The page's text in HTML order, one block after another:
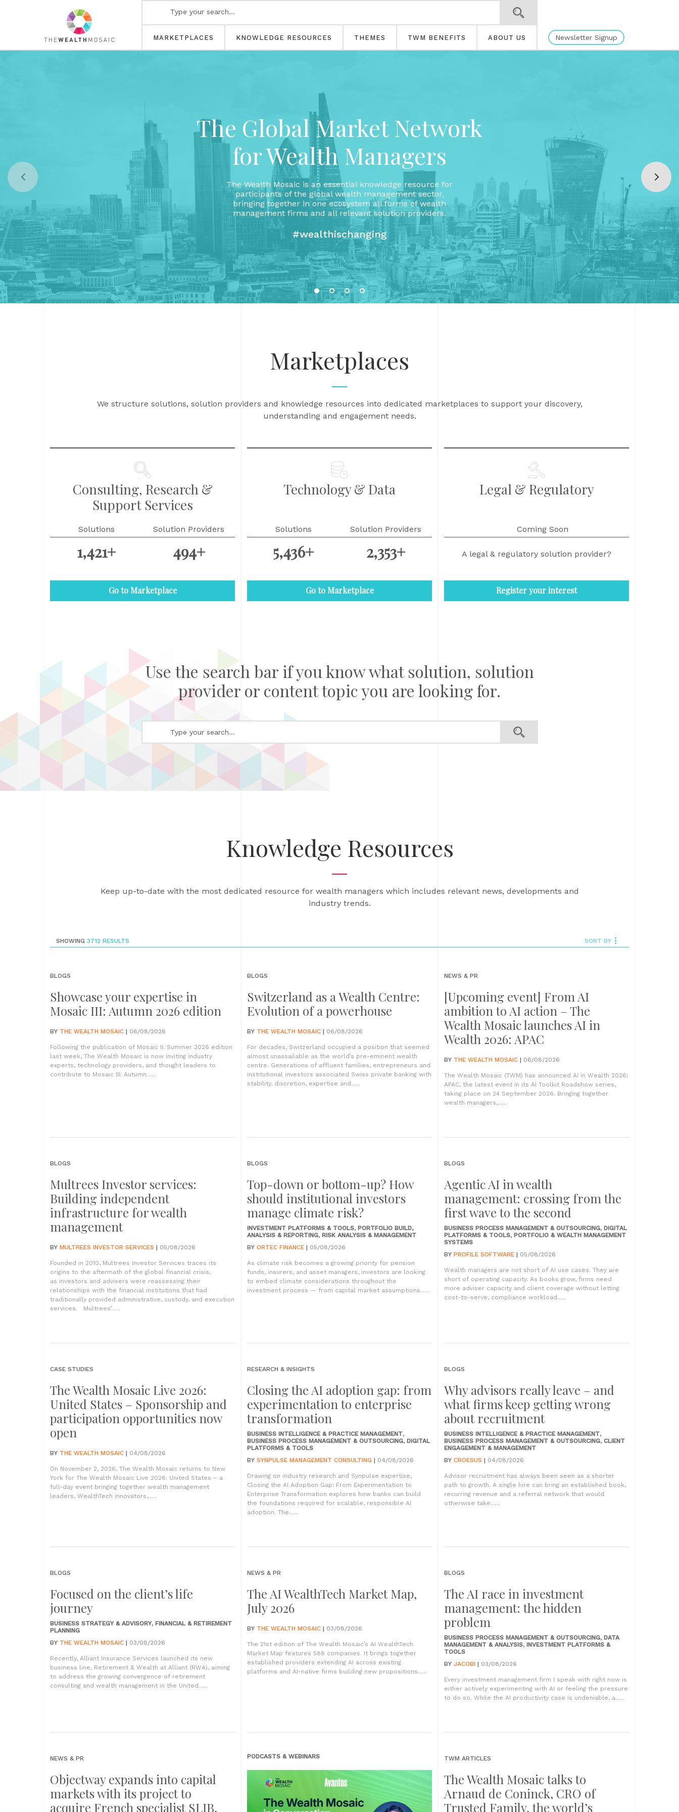
MARKETPLACES KNOWLEDGE RESOURCES THEMES TWM BENEFITS ABOUT US Newsletter Signup
The Global Market Network
for Wealth Managers
The Wealth Mosaic is an essential knowledge resource for
participants of the global wealth management sector,
bringing together in one ecosystem all forms of wealth
management firms and all relevant solution providers.
#wealthischanging
Marketplaces
We structure solutions, solution providers and knowledge resources into dedicated marketplaces to support your discovery,
understanding and engagement needs.
Consulting, Research &
Support Services
Solutions Solution Providers
1,421+ 494+
Go to Marketplace
Technology & Data
Solutions Solution Providers
5,436+ 2,353+
Go to Marketplace
Legal & Regulatory
Coming Soon
A legal & regulatory solution provider?
Register your interest
Use the search bar if you know what solution, solution
provider or content topic you are looking for.
Knowledge Resources
Keep up-to-date with the most dedicated resource for wealth managers which includes relevant news, developments and
industry trends.
SHOWING 3712 RESULTS SORT BY
BLOGS
Showcase your expertise in
Mosaic III: Autumn 2026 edition
BY THE WEALTH MOSAIC | 06/08/2026
Following the publication of Mosaic II: Summer 2026 edition
last week, The Wealth Mosaic is now inviting industry
experts, technology providers, and thought leaders to
contribute to Mosaic III: Autumn......
BLOGS
Switzerland as a Wealth Centre:
Evolution of a powerhouse
BY THE WEALTH MOSAIC | 06/08/2026
For decades, Switzerland occupied a position that seemed
almost unassailable as the world’s pre-eminent wealth
centre. Generations of affluent families, entrepreneurs and
institutional investors associated Swiss private banking with
stability, discretion, expertise and......
NEWS & PR
[Upcoming event] From AI
ambition to AI action – The
Wealth Mosaic launches AI in
Wealth 2026: APAC
BY THE WEALTH MOSAIC | 06/08/2026
The Wealth Mosaic (TWM) has announced AI in Wealth 2026:
APAC, the latest event in its AI Toolkit Roadshow series,
taking place on 24 September 2026. Bringing together
wealth managers,......
BLOGS
Multrees Investor services:
Building independent
infrastructure for wealth
management
BY MULTREES INVESTOR SERVICES | 05/08/2026
Founded in 2010, Multrees Investor Services traces its
origins to the aftermath of the global financial crisis,
as investors and advisers were reassessing their
relationships with the financial institutions that had
traditionally provided administrative, custody, and execution
services. Multrees’......
BLOGS
Top-down or bottom-up? How
should institutional investors
manage climate risk?
INVESTMENT PLATFORMS & TOOLS, PORTFOLIO BUILD,
ANALYSIS & REPORTING, RISK ANALYSIS & MANAGEMENT
BY ORTEC FINANCE | 05/08/2026
As climate risk becomes a growing priority for pension
funds, insurers, and asset managers, investors are looking
to embed climate considerations throughout the
investment process — from capital market assumptions......
BLOGS
Agentic AI in wealth
management: crossing from the
first wave to the second
BUSINESS PROCESS MANAGEMENT & OUTSOURCING, DIGITAL
PLATFORMS & TOOLS, PORTFOLIO & WEALTH MANAGEMENT
SYSTEMS
BY PROFILE SOFTWARE | 05/08/2026
Wealth managers are not short of AI use cases. They are
short of operating capacity. As books grow, firms need
more adviser capacity and client coverage without letting
cost-to-serve, compliance workload......
CASE STUDIES
The Wealth Mosaic Live 2026:
United States – Sponsorship and
participation opportunities now
open
BY THE WEALTH MOSAIC | 04/08/2026
On November 2, 2026, The Wealth Mosaic returns to New
York for The Wealth Mosaic Live 2026: United States – a
full-day event bringing together wealth management
leaders, WealthTech innovators,......
RESEARCH & INSIGHTS
Closing the AI adoption gap: from
experimentation to enterprise
transformation
BUSINESS INTELLIGENCE & PRACTICE MANAGEMENT,
BUSINESS PROCESS MANAGEMENT & OUTSOURCING, DIGITAL
PLATFORMS & TOOLS
BY SYNPULSE MANAGEMENT CONSULTING | 04/08/2026
Drawing on industry research and Synpulse expertise,
Closing the AI Adoption Gap: From Experimentation to
Enterprise Transformation explores how banks can build
the foundations required for scalable, responsible AI
adoption. The......
BLOGS
Why advisors really leave – and
what firms keep getting wrong
about recruitment
BUSINESS INTELLIGENCE & PRACTICE MANAGEMENT,
BUSINESS PROCESS MANAGEMENT & OUTSOURCING, CLIENT
ENGAGEMENT & MANAGEMENT
BY CROESUS | 04/08/2026
Advisor recruitment has always been seen as a shorter
path to growth. A single hire can bring an established book,
recurring revenue and a referral network that would
otherwise take......
BLOGS
Focused on the client’s life
journey
BUSINESS STRATEGY & ADVISORY, FINANCIAL & RETIREMENT
PLANNING
BY THE WEALTH MOSAIC | 03/08/2026
Recently, Alliant Insurance Services launched its new
business line, Retirement & Wealth at Alliant (RWA), aiming
to address the growing convergence of retirement
consulting and wealth management in the United......
NEWS & PR
The AI WealthTech Market Map,
July 2026
BY THE WEALTH MOSAIC | 03/08/2026
The 21st edition of The Wealth Mosaic’s AI WealthTech
Market Map features 588 companies. It brings together
established providers extending AI across existing
platforms and AI-native firms building new propositions......
BLOGS
The AI race in investment
management: the hidden
problem
BUSINESS PROCESS MANAGEMENT & OUTSOURCING, DATA
MANAGEMENT & ANALYSIS, INVESTMENT PLATFORMS &
TOOLS
BY JACOBI | 03/08/2026
Every investment management firm I speak with right now is
either actively experimenting with AI or feeling the pressure
to do so. While the AI productivity case is undeniable, a......
NEWS & PR
Objectway expands into capital
markets with its project to
acquire French specialist SLIB,
PODCASTS & WEBINARS TWM ARTICLES
The Wealth Mosaic talks to
Arnaud de Coninck, CRO of
Trusted Family, the world’s